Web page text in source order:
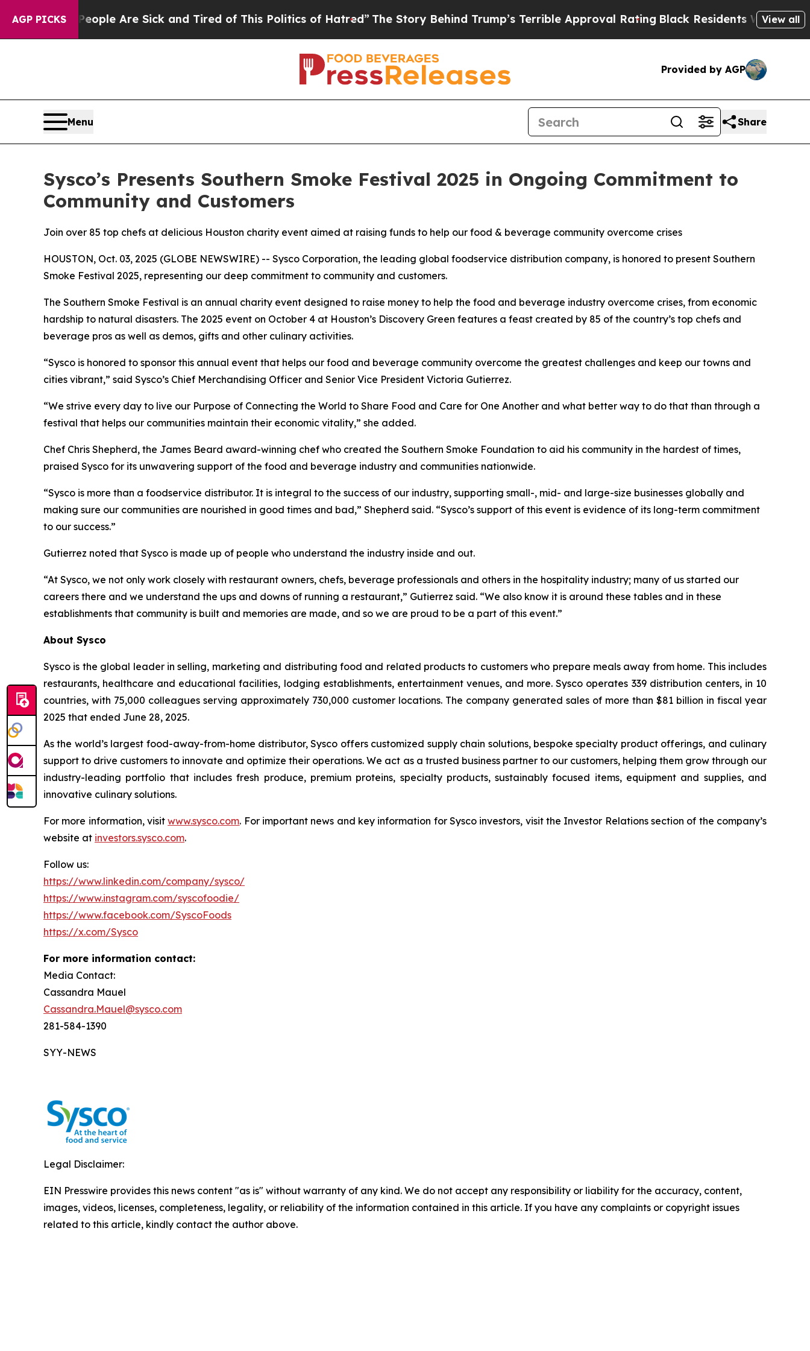
AGP PICKS
“People Are Sick and Tired of This Politics of Hatred”The Story Behind Trump’s Terrible Approval Rating Black Residents Warned ofView all
Provided by AGP
Menu Share
Sysco’s Presents Southern Smoke Festival 2025 in Ongoing Commitment to
Community and Customers
Join over 85 top chefs at delicious Houston charity event aimed at raising funds to help our food & beverage community overcome crises
HOUSTON, Oct. 03, 2025 (GLOBE NEWSWIRE) -- Sysco Corporation, the leading global foodservice distribution company, is honored to present Southern
Smoke Festival 2025, representing our deep commitment to community and customers.
The Southern Smoke Festival is an annual charity event designed to raise money to help the food and beverage industry overcome crises, from economic
hardship to natural disasters. The 2025 event on October 4 at Houston’s Discovery Green features a feast created by 85 of the country’s top chefs and
beverage pros as well as demos, gifts and other culinary activities.
“Sysco is honored to sponsor this annual event that helps our food and beverage community overcome the greatest challenges and keep our towns and
cities vibrant,” said Sysco’s Chief Merchandising Officer and Senior Vice President Victoria Gutierrez.
“We strive every day to live our Purpose of Connecting the World to Share Food and Care for One Another and what better way to do that than through a
festival that helps our communities maintain their economic vitality,” she added.
Chef Chris Shepherd, the James Beard award-winning chef who created the Southern Smoke Foundation to aid his community in the hardest of times,
praised Sysco for its unwavering support of the food and beverage industry and communities nationwide.
“Sysco is more than a foodservice distributor. It is integral to the success of our industry, supporting small-, mid- and large-size businesses globally and
making sure our communities are nourished in good times and bad,” Shepherd said. “Sysco’s support of this event is evidence of its long-term commitment
to our success.”
Gutierrez noted that Sysco is made up of people who understand the industry inside and out.
“At Sysco, we not only work closely with restaurant owners, chefs, beverage professionals and others in the hospitality industry; many of us started our
careers there and we understand the ups and downs of running a restaurant,” Gutierrez said. “We also know it is around these tables and in these
establishments that community is built and memories are made, and so we are proud to be a part of this event.”
About Sysco
Sysco is the global leader in selling, marketing and distributing food and related products to customers who prepare meals away from home. This includes
restaurants, healthcare and educational facilities, lodging establishments, entertainment venues, and more. Sysco operates 339 distribution centers, in 10
countries, with 75,000 colleagues serving approximately 730,000 customer locations. The company generated sales of more than $81 billion in fiscal year
2025 that ended June 28, 2025.
As the world’s largest food-away-from-home distributor, Sysco offers customized supply chain solutions, bespoke specialty product offerings, and culinary
support to drive customers to innovate and optimize their operations. We act as a trusted business partner to our customers, helping them grow through our
industry-leading portfolio that includes fresh produce, premium proteins, specialty products, sustainably focused items, equipment and supplies, and
innovative culinary solutions.
For more information, visitwww.sysco.com. For important news and key information for Sysco investors, visit the Investor Relations section of the company’s
website at investors.sysco.com.
Follow us:
https://www.linkedin.com/company/sysco/
https://www.instagram.com/syscofoodie/
https://www.facebook.com/SyscoFoods
https://x.com/Sysco
For more information contact:
Media Contact:
Cassandra Mauel
Cassandra.Mauel@sysco.com
281-584-1390
SYY-NEWS
Legal Disclaimer:
EIN Presswire provides this news content "as is" without warranty of any kind. We do not accept any responsibility or liability for the accuracy, content,
images, videos, licenses, completeness, legality, or reliability of the information contained in this article. If you have any complaints or copyright issues
related to this article, kindly contact the author above.